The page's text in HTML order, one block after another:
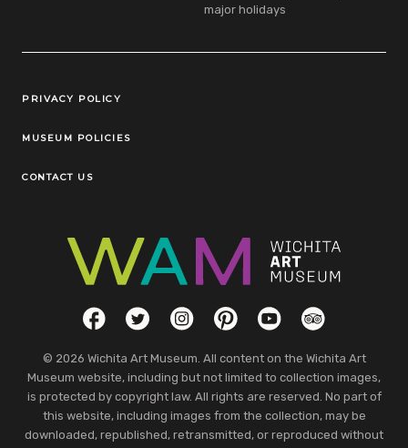
major holidays
Legal Links
PRIVACY POLICY
MUSEUM POLICIES
CONTACT US
Social LinksFacebookTwitterInstagramPinterestYouTubeTripAdvisor
© 2026 Wichita Art Museum. All content on the Wichita Art
Museum website, including but not limited to collection images,
is protected by copyright law. All rights are reserved. No part of
this website, including images from the collection, may be
downloaded, republished, retransmitted, or reproduced without